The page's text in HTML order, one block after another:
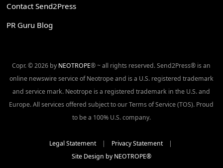
Contact Send2Press
PR Guru Blog
Copr. © 2026 by NEOTROPE® ~ all rights reserved. Send2Press® is an
online newswire service of Neotrope and is a U.S. registered trademark
and service mark. Neotrope is a registered trademark in the U.S. and
Europe. All services offered subject to our Terms of Service (TOS). Proud
to be a 100% U.S. company.
Legal Statement| Privacy Statement|
Site Design by NEOTROPE®